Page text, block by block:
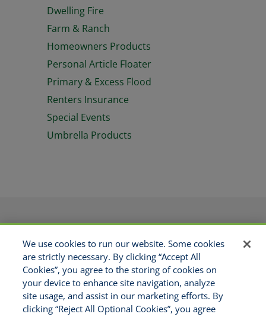
Dwelling Fire
Farm & Ranch
Homeowners Products
Personal Article Floater
Primary & Excess Flood
Renters Insurance
Special Events
Umbrella Products
PRODUCTS
APPLICATIONS
RESOURCES
GET APPOINTED
ABOUT US
CONTACT
MAKE A PAYMENT
We use cookies to run our website. Some cookies
are strictly necessary. By clicking “Accept All
Cookies”, you agree to the storing of cookies on
your device to enhance site navigation, analyze
site usage, and assist in our marketing efforts. By
clicking “Reject All Optional Cookies”, you agree